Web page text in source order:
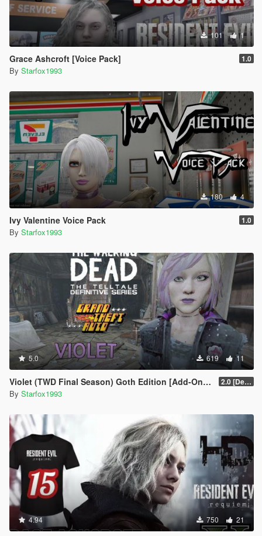
101 1
Grace Ashcroft [Voice Pack] 1.0
By Starfox1993
180 4
Ivy Valentine Voice Pack 1.0
By Starfox1993
5.0 619 11
Violet (TWD Final Season) Goth Edition [Add-On Ped] 2.0 [Definitive]
By Starfox1993
4.94 750 21